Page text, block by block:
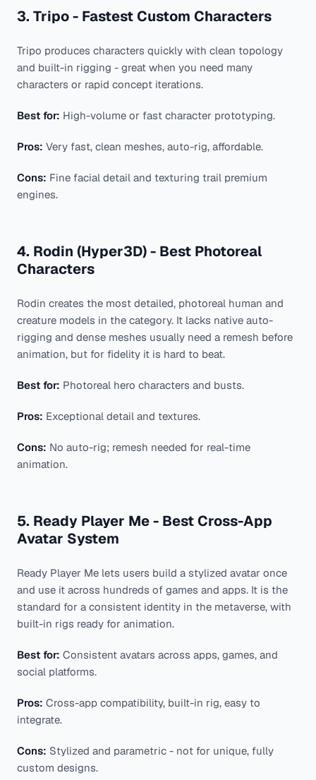
3. Tripo - Fastest Custom Characters
Tripo produces characters quickly with clean topology
and built-in rigging - great when you need many
characters or rapid concept iterations.
Best for: High-volume or fast character prototyping.
Pros: Very fast, clean meshes, auto-rig, affordable.
Cons: Fine facial detail and texturing trail premium
engines.
4. Rodin (Hyper3D) - Best Photoreal
Characters
Rodin creates the most detailed, photoreal human and
creature models in the category. It lacks native auto-
rigging and dense meshes usually need a remesh before
animation, but for fidelity it is hard to beat.
Best for: Photoreal hero characters and busts.
Pros: Exceptional detail and textures.
Cons: No auto-rig; remesh needed for real-time
animation.
5. Ready Player Me - Best Cross-App
Avatar System
Ready Player Me lets users build a stylized avatar once
and use it across hundreds of games and apps. It is the
standard for a consistent identity in the metaverse, with
built-in rigs ready for animation.
Best for: Consistent avatars across apps, games, and
social platforms.
Pros: Cross-app compatibility, built-in rig, easy to
integrate.
Cons: Stylized and parametric - not for unique, fully
custom designs.